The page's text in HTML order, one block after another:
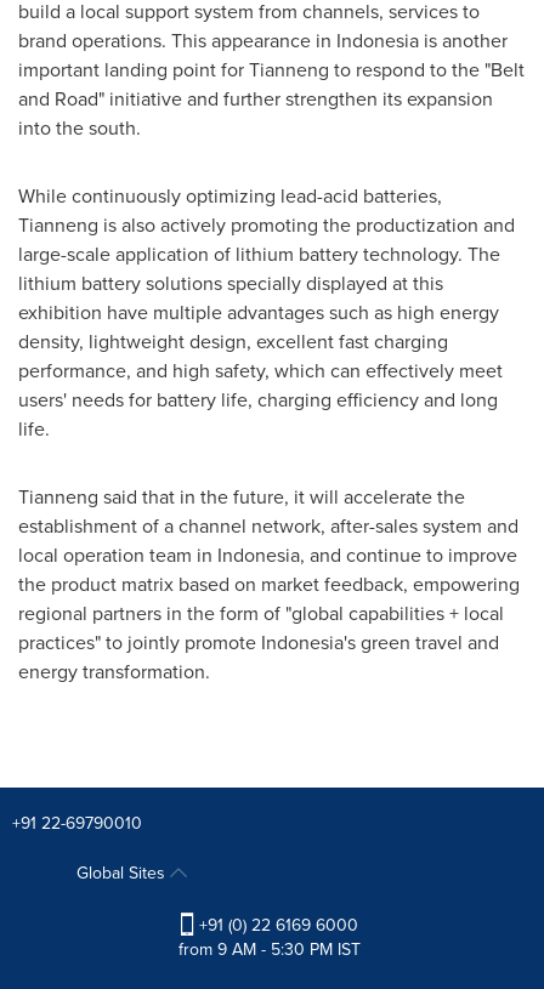
build a local support system from channels, services to
brand operations. This appearance in Indonesia is another
important landing point for Tianneng to respond to the "Belt
and Road" initiative and further strengthen its expansion
into the south.
While continuously optimizing lead-acid batteries,
Tianneng is also actively promoting the productization and
large-scale application of lithium battery technology. The
lithium battery solutions specially displayed at this
exhibition have multiple advantages such as high energy
density, lightweight design, excellent fast charging
performance, and high safety, which can effectively meet
users' needs for battery life, charging efficiency and long
life.
Tianneng said that in the future, it will accelerate the
establishment of a channel network, after-sales system and
local operation team in Indonesia, and continue to improve
the product matrix based on market feedback, empowering
regional partners in the form of "global capabilities + local
practices" to jointly promote Indonesia'sgreen travel and
energy transformation.
+91 22-69790010
Global Sites
+91 (0) 22 6169 6000
from 9 AM - 5:30 PM IST